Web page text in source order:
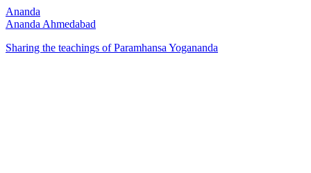
Ananda
Ananda Ahmedabad
Sharing the teachings of Paramhansa Yogananda